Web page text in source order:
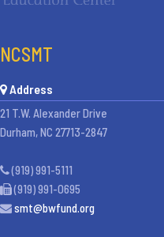
NCSMT
Address
21 T.W. Alexander Drive
Durham, NC 27713-2847
(919) 991-5111
(919) 991-0695
smt@bwfund.org